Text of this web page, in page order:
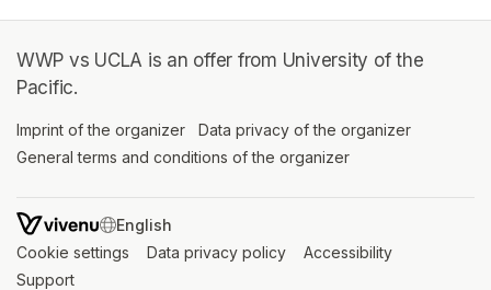
WWP vs UCLA is an offer from University of the
Pacific.
Imprint of the organizer (opens in a new tab)
Data privacy of the organizer
General terms and conditions of the organizer
SWITCH LANGUAGE
Cookie settings (opens in a new tab)
Data privacy policy (opens in a new tab)
Accessibility
Support